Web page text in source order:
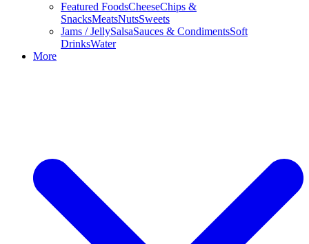
Featured FoodsCheeseChips &
SnacksMeatsNutsSweets
Jams / JellySalsaSauces & CondimentsSoft
DrinksWater
More